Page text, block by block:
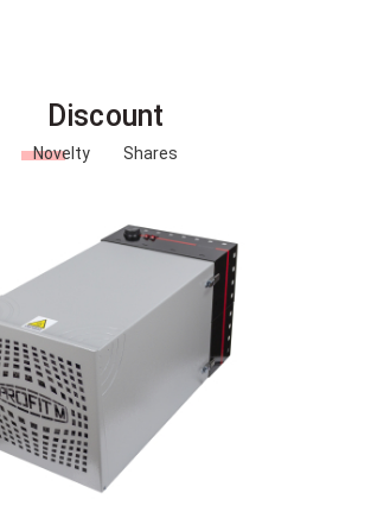
Discount
Novelty Shares